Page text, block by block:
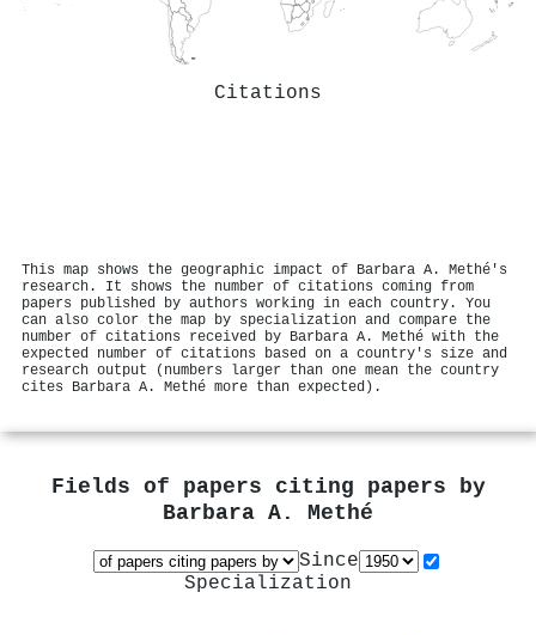
Citations
This map shows the geographic impact of Barbara A. Methé's
research. It shows the number of citations coming from
papers published by authors working in each country. You
can also color the map by specialization and compare the
number of citations received by Barbara A. Methé with the
expected number of citations based on a country's size and
research output (numbers larger than one mean the country
cites Barbara A. Methé more than expected).
Fields of papers citing papers by
Barbara A. Methé
Since
Specialization